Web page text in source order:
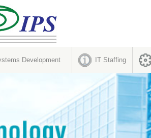
Development IT Staffing